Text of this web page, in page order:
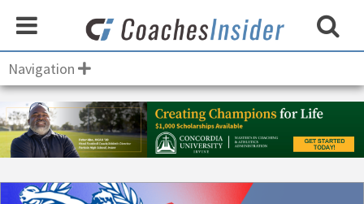
Navigation